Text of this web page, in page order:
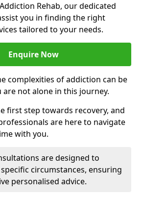
Rehab, our dedicated
you in finding the right
tailored to your needs.
Enquire Now
complexities of addiction can be
not alone in this journey.
first step towards recovery, and
are here to navigate
with you.
are designed to
circumstances, ensuring
personalised advice.